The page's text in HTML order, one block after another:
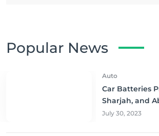
Popular News
Auto
Car Batteries
Sharjah, and
to Buy and
July 30, 2023